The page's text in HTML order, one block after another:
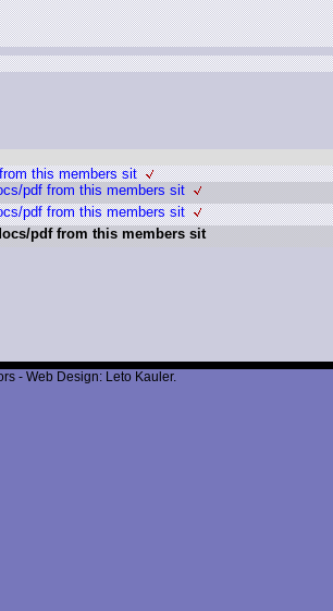
this members sit
pdf from this members sit
pdf from this members sit
pdf from this members sit
- Web Design: Leto Kauler.